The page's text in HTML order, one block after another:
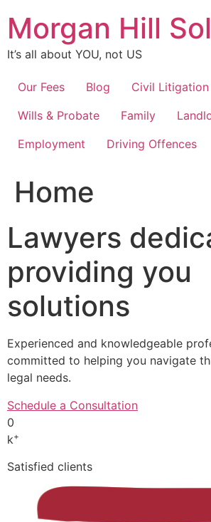
content
Morgan Hill
It’s all about YOU, not US
Our Fees Blog
Civil Litigation
Wills & Probate
Family
Employment
Driving Offences
Home
Lawyers
providing you
solutions
Experienced and knowledgeable
committed to helping you navigate
legal needs.
Schedule a Consultation
0
k+
Satisfied clients